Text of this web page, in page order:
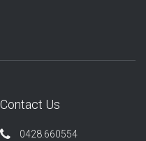
Contact Us
0428.660554